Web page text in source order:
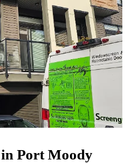
Port Moody